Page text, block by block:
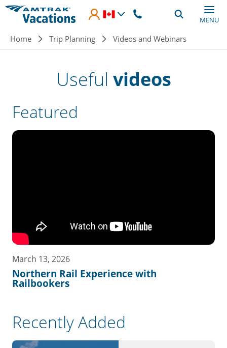
Skip to main content
MENU
Breadcrumb
Home Trip Planning Videos and Webinars
Useful videos
Featured
March 13, 2026
Northern Rail Experience with
Railbookers
Recently Added